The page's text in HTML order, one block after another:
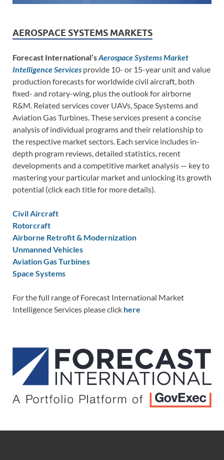
AEROSPACE SYSTEMS MARKETS
Forecast International’sAerospace Systems Market
Intelligence Services provide 10- or 15-year unit and value
production forecasts for worldwide civil aircraft, both
fixed- and rotary-wing, plus the outlook for airborne
R&M. Related services cover UAVs, Space Systems and
Aviation Gas Turbines. These services present a concise
analysis of individual programs and their relationship to
the respective market sectors. Each service includes in-
depth program reviews, detailed statistics, recent
developments and a competitive market analysis — key to
mastering your particular market and unlocking its growth
potential (click each title for more details).
Civil Aircraft
Rotorcraft
Airborne Retrofit & Modernization
Unmanned Vehicles
Aviation Gas Turbines
Space Systems
For the full range of Forecast International Market
Intelligence Services please click here